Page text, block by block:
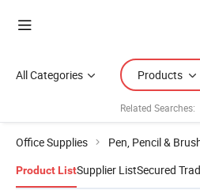
All Categories Products
Related Searches:
Office Supplies Pen, Pencil &
Product ListSupplier ListSecured